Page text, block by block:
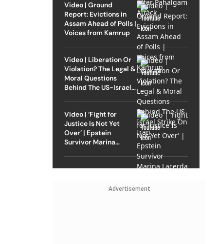
Video | Ground
Report: Evictions in
Assam Ahead of Polls |
Voices from Kamrup
Video | Liberation Or
Violation? The Legal &
Moral Questions
Behind The US-Israel
Video | ‘Fight for
Justice Is Not Yet
Over’ | Epstein
Survivor Marina
Advertisement